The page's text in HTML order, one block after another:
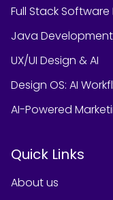
Full Stack
Java
UX/UI Design & AI
Design OS: AI
AI-Powered
Quick Links
About us